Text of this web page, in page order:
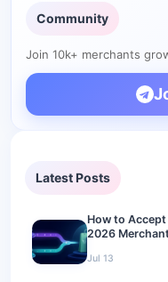
Community
Join 10k+ merchants
Latest Posts
How to Accept
2026
Jul 13